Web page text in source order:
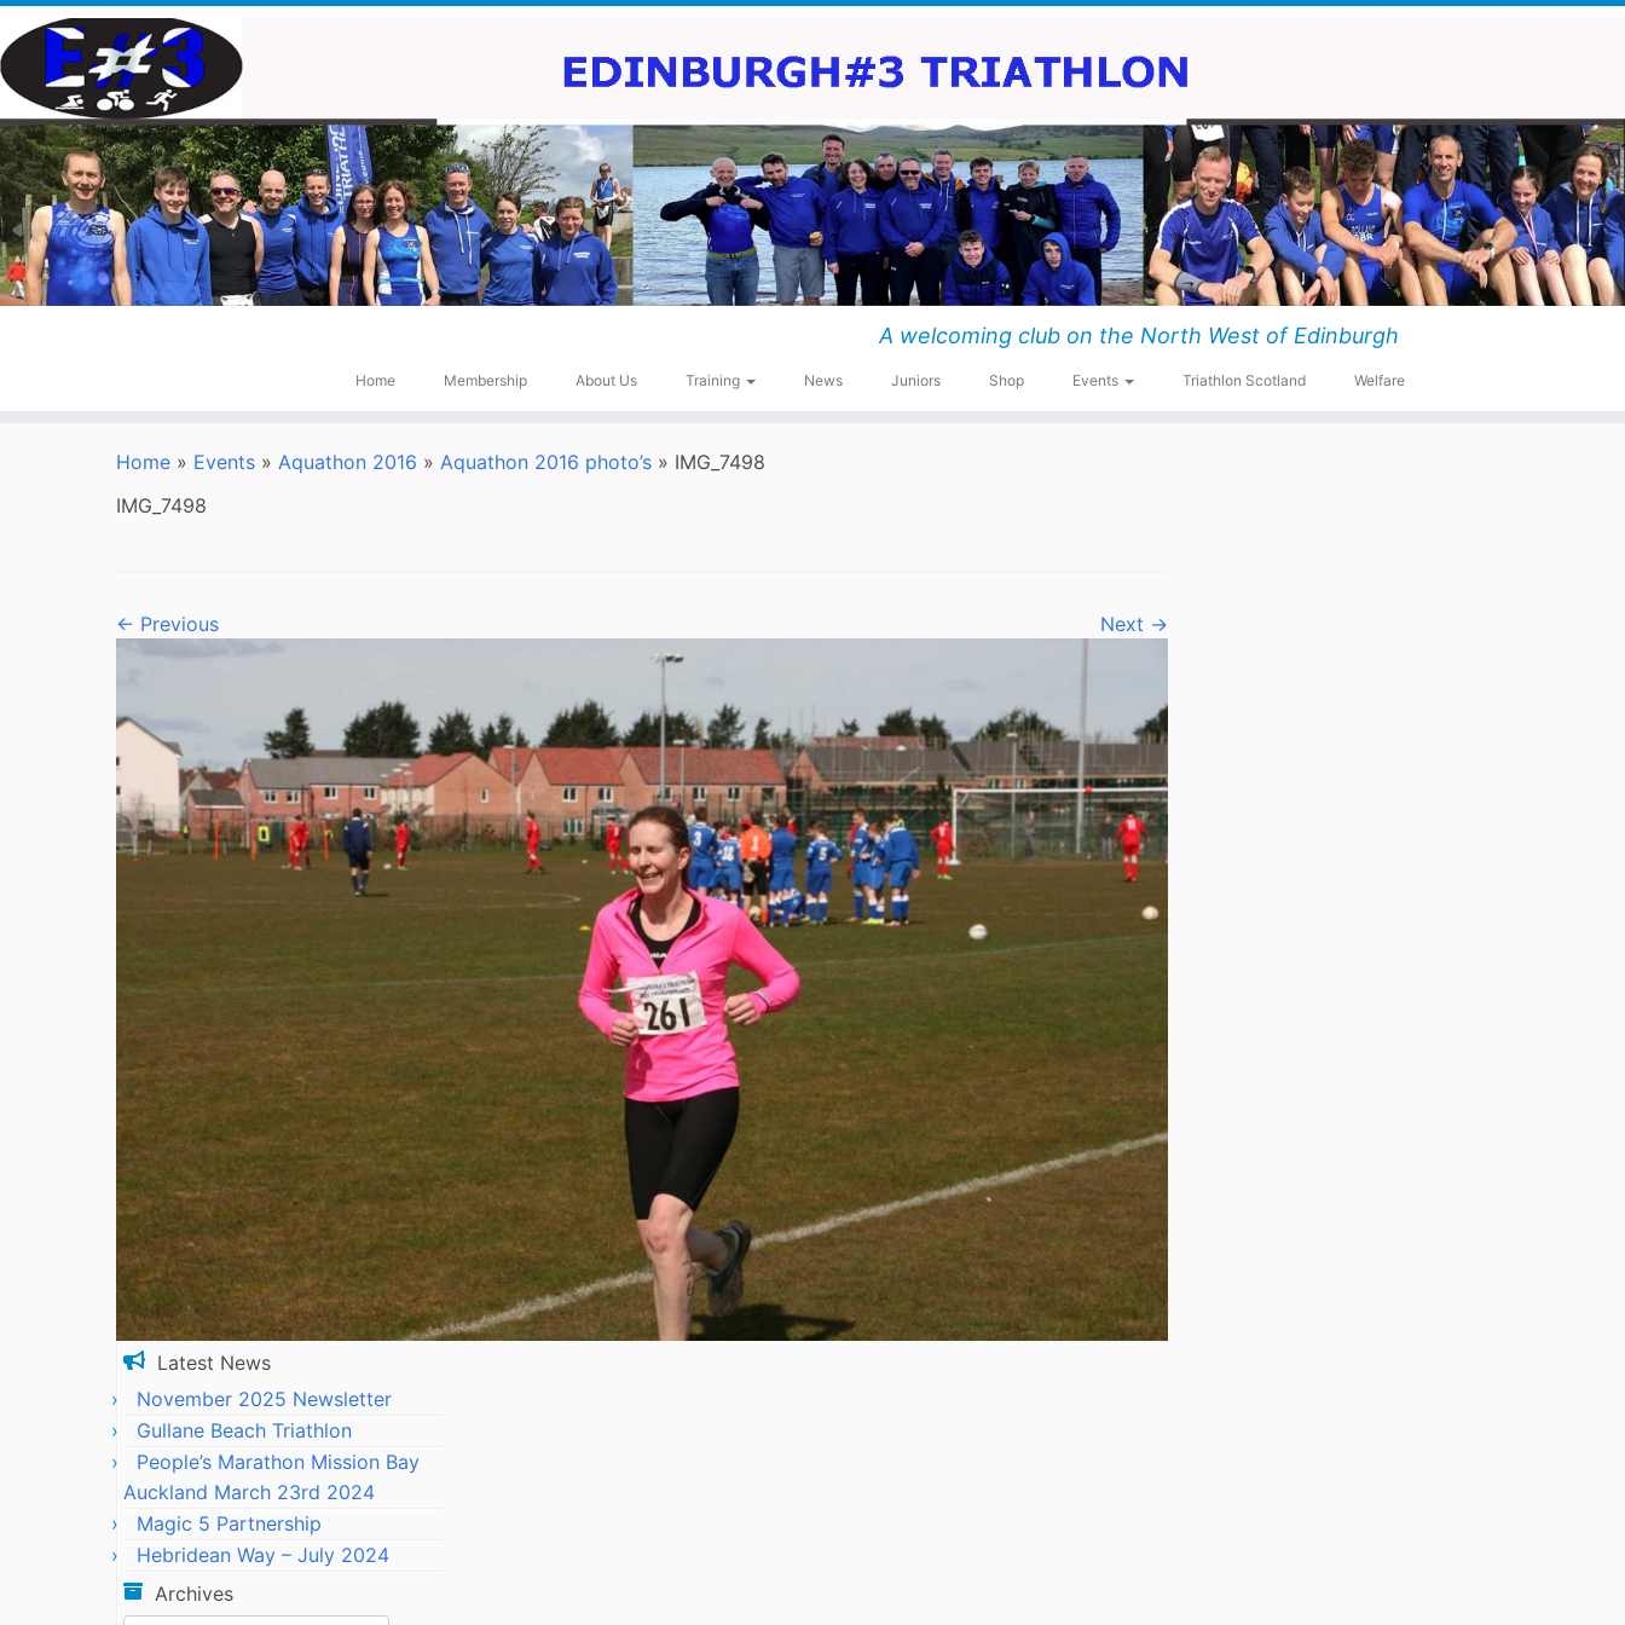
Skip
to
content
A welcoming club on the North West of Edinburgh
Home Membership About Us Training News Juniors Shop Events Triathlon Scotland Welfare
Home » Events » Aquathon 2016 » Aquathon 2016 photo’s » IMG_7498
IMG_7498
← Previous Next →
Latest News
November 2025 Newsletter
Gullane Beach Triathlon
People’s Marathon Mission Bay
Auckland March 23rd 2024
Magic 5 Partnership
Hebridean Way – July 2024
Archives